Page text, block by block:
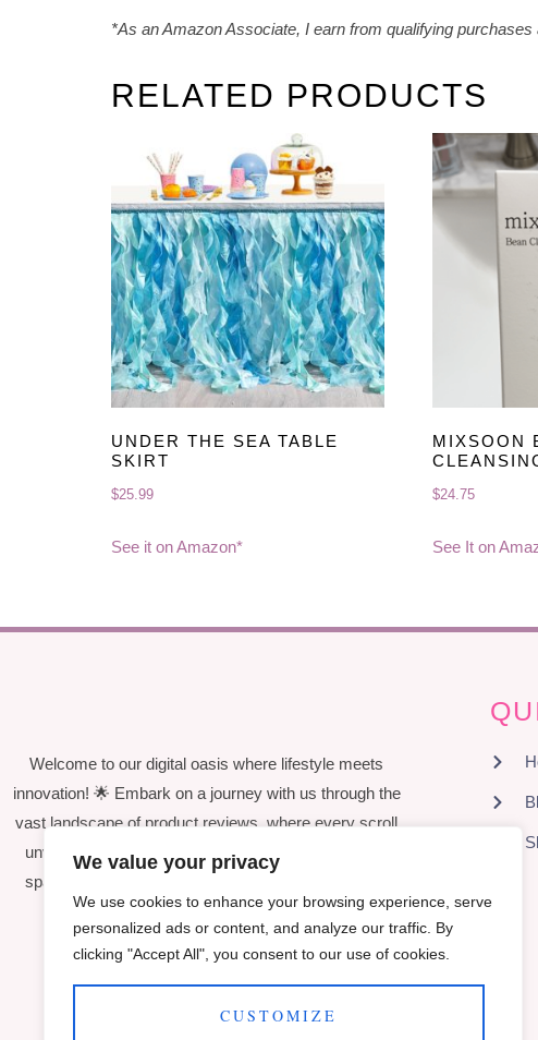
We value your privacy
We use cookies to enhance your browsing experience, serve
personalized ads or content, and analyze our traffic. By
clicking "Accept All", you consent to our use of cookies.
CUSTOMIZE
*As an Amazon Associate, I earn from qualifying
RELATED PRODUCTS
UNDER THE SEA TABLE
SKIRT
$25.99
See it on Amazon*
MIXSOON
$24.75
See It on
Welcome to our digital oasis where lifestyle meets
innovation! 🌟 Embark on a journey with us through the
vast landscape of product reviews, where every scroll
unveils curated insights and candid evaluations that
spark joy and enhance your everyday experiences.